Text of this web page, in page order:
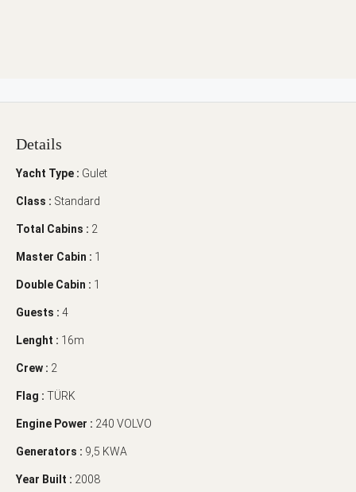
Details
Yacht Type : Gulet
Class : Standard
Total Cabins : 2
Master Cabin : 1
Double Cabin : 1
Guests : 4
Lenght : 16m
Crew : 2
Flag : TÜRK
Engine Power : 240 VOLVO
Generators : 9,5 KWA
Year Built : 2008